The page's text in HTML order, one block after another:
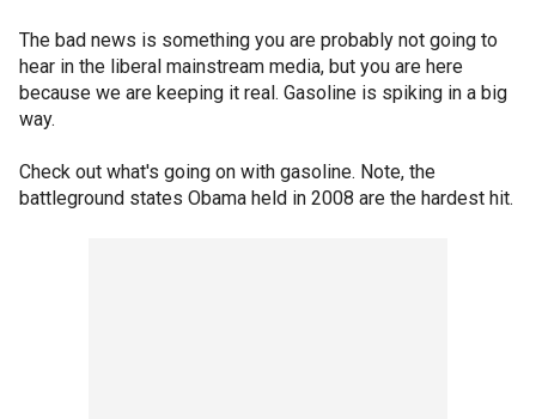
The bad news is something you are probably not going to
hear in the liberal mainstream media, but you are here
because we are keeping it real. Gasoline is spiking in a big
way.
Check out what's going on with gasoline. Note, the
battleground states Obama held in 2008 are the hardest hit.